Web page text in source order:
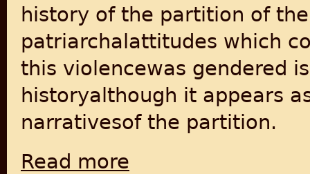
history of the partition of
patriarchalattitudes which
this violencewas gendered
historyalthough it appears
narrativesof the partition.
Read more